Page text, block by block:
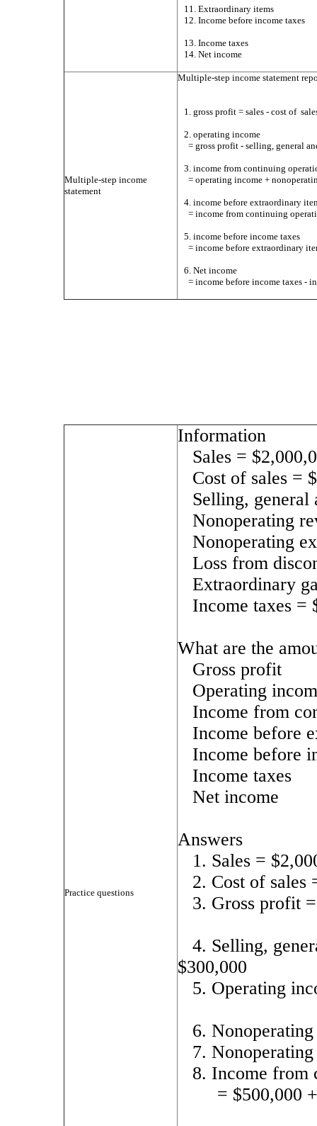
11. Extraordinary items
12. Income before income taxes
13. Income taxes
14. Net income
Multiple-step income
statement
Multiple-step income statement
1. gross profit = sales - cost of
2. operating income
= gross profit - selling, general
3. income from continuing
= operating income +
4. income before extraordinary
= income from continuing
5. income before income taxes
= income before extraordinary
6. Net income
= income before income taxes -
Practice questions
Information
Sales =
Cost of sales =
Selling, general
Nonoperating
Nonoperating
Loss from
Extraordinary
Income taxes =
What are the
Gross profit
Operating
Income from
Income before
Income before
Income taxes
Net income
Answers
1. Sales =
2. Cost of sales
3. Gross profit
4. Selling,
$300,000
5. Operating
6.
7.
8. Income from
= $500,000